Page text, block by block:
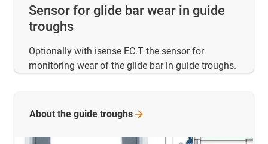
Sensor for glide bar wear in guide
troughs
Optionally with isense EC.T the sensor for
monitoring wear of the glide bar in guide troughs.
About the guide troughs